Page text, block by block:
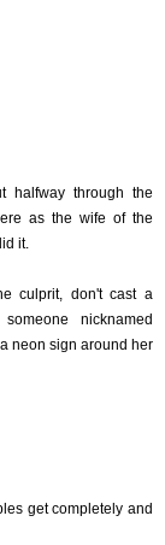
halfway through the
as the wife of the
it.
culprit, don't cast a
nicknamed
neon sign around her
get completely and